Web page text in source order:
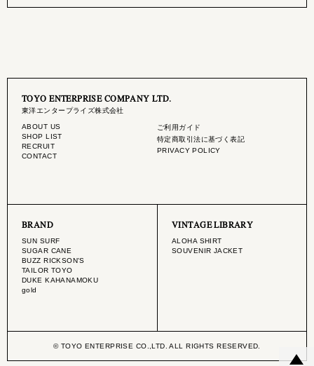
TOYO ENTERPRISE COMPANY LTD.
東洋エンタープライズ株式会社
ABOUT US
SHOP LIST
RECRUIT
CONTACT
ご利用ガイド
特定商取引法に基づく表記
PRIVACY POLICY
BRAND
SUN SURF
SUGAR CANE
BUZZ RICKSON'S
TAILOR TOYO
DUKE KAHANAMOKU
gold
VINTAGE LIBRARY
ALOHA SHIRT
SOUVENIR JACKET
© TOYO ENTERPRISE CO.,LTD. ALL RIGHTS RESERVED.